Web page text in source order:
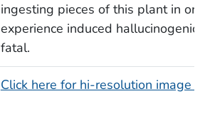
ingesting pieces of this plant in
experience induced hallucinogenic
fatal.
Click here for hi-resolution image